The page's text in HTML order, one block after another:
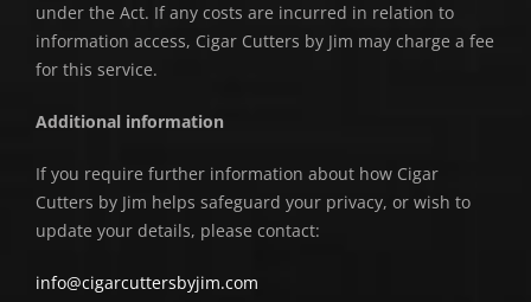
under the Act. If any costs are incurred in relation to
information access, Cigar Cutters by Jim may charge a fee
for this service.
Additional information
If you require further information about how Cigar
Cutters by Jim helps safeguard your privacy, or wish to
update your details, please contact:
info@cigarcuttersbyjim.com